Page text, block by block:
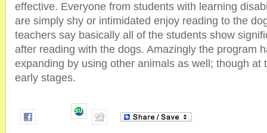
effective. Everyone from students with learning
are simply shy or intimidated enjoy reading to the
teachers say basically all of the students show
after reading with the dogs. Amazingly the program
expanding by using other animals as well; though at
early stages.